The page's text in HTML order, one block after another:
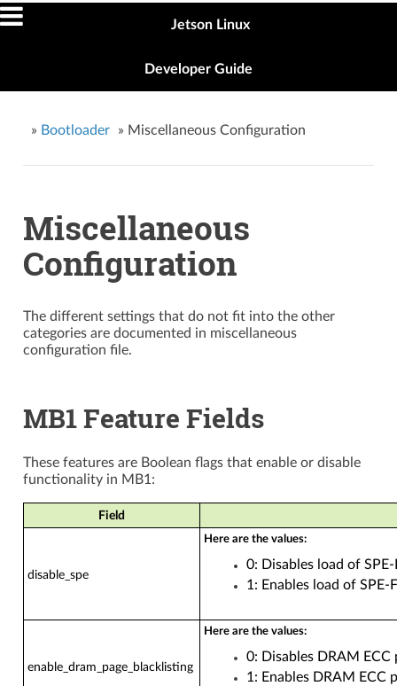
Jetson Linux
Developer Guide
» Bootloader » Miscellaneous Configuration
Miscellaneous
Configuration
The different settings that do not fit into the other
categories are documented in miscellaneous
configuration file.
MB1 Feature Fields
These features are Boolean flags that enable or disable
functionality in MB1:
Field
disable_spe
Here are the values:
0: Disables load of
1: Enables load of SPE-
enable_dram_page_blacklisting
Here are the values:
0: Disables DRAM
1: Enables DRAM ECC